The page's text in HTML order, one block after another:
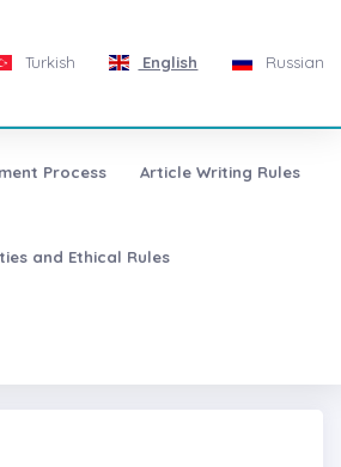
Turkish English Russian
Process Article Writing Rules
and Ethical Rules